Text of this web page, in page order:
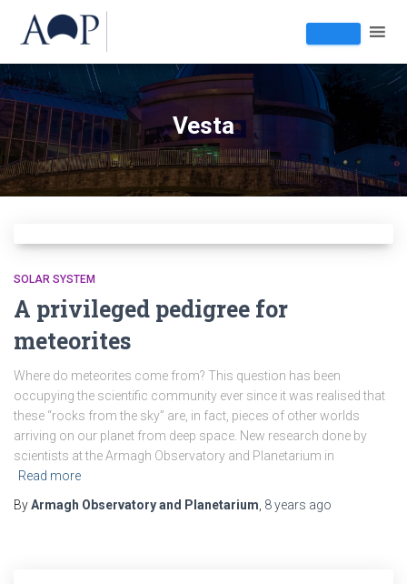
Vesta
SOLAR SYSTEM
A privileged pedigree for
meteorites
Where do meteorites come from? This question has been
occupying the scientific community ever since it was realised that
these “rocks from the sky” are, in fact, pieces of other worlds
arriving on our planet from deep space. New research done by
scientists at the Armagh Observatory and Planetarium in
Read more
ByArmagh Observatory and Planetarium 8 years ago